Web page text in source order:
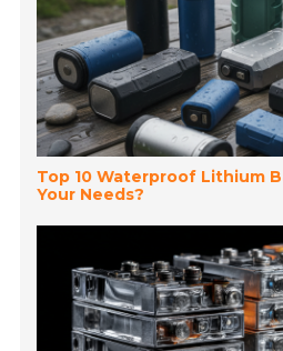
Top 10 Waterproof Lithium
Your Needs?